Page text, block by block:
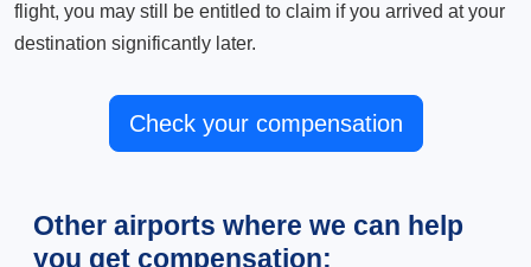
flight, you may still be entitled to claim if you arrived at your
destination significantly later.
Check your compensation
Other airports where we can help
you get compensation: